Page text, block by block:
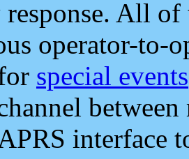
response. All
operator-to-
special events
interface